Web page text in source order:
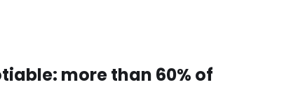
more than 60% of